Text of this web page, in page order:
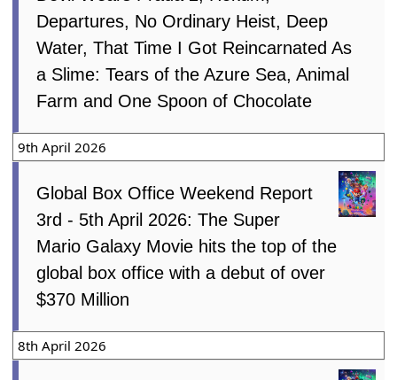
Departures, No Ordinary Heist, Deep
Water, That Time I Got Reincarnated As
a Slime: Tears of the Azure Sea, Animal
Farm and One Spoon of Chocolate
9th April 2026
Global Box Office Weekend Report
3rd - 5th April 2026: The Super
Mario Galaxy Movie hits the top of the
global box office with a debut of over
$370 Million
8th April 2026